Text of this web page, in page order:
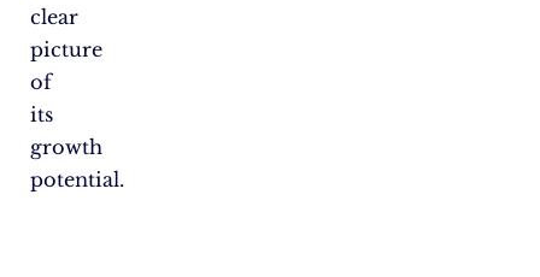
clear
picture
of
its
growth
potential.